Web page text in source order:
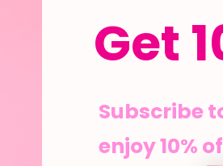
Get
Subscribe
enjoy 10%